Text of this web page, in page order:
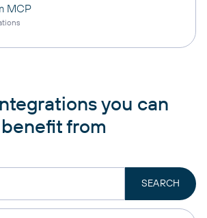
MCP
you can
benefit from